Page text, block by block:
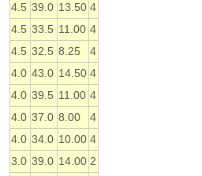
4.5 39.0 13.50 4
4.5 33.5 11.00 4
4.5 32.5 8.25
4
4.0 43.0 14.50 4
4.0 39.5 11.00 4
4.0 37.0 8.00
4
4.0 34.0 10.00 4
3.0 39.0 14.00 2